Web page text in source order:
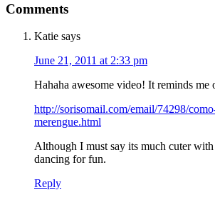
Comments
Katie says
June 21, 2011 at 2:33 pm
Hahaha awesome video! It reminds me
http://sorisomail.com/email/74298/
merengue.html
Although I must say its much cuter
dancing for fun.
Reply